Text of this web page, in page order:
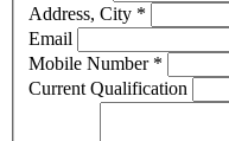
Address, City *
Email
Mobile Number *
Current Qualification